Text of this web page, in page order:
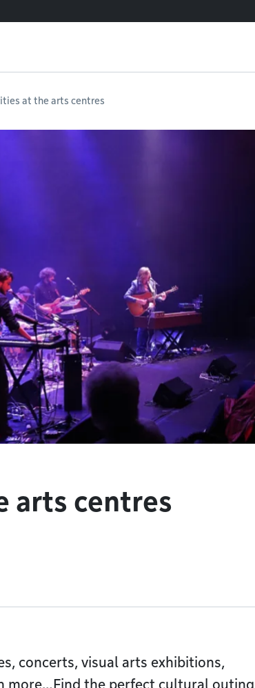
at the arts centres
arts centres
concerts, visual arts exhibitions,
more…Find the perfect cultural outing